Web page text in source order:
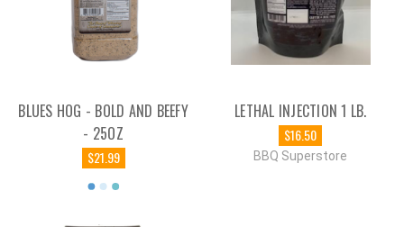
BLUES HOG - BOLD AND BEEFY
- 25OZ
$21.99
LETHAL INJECTION 1 LB.
$16.50
BBQ Superstore